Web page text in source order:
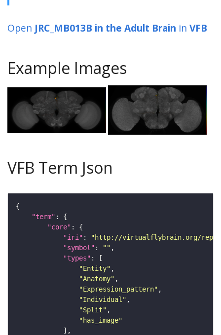
Open JRC_MB013B in the Adult Brain in VFB
Example Images
VFB Term Json
"term"
"core"
"iri" :
"http://virtualflybrain.org/
"symbol" : ""
"types"
"Entity"
"Anatomy"
"Expression_pattern"
"Individual"
"Split"
"has_image"